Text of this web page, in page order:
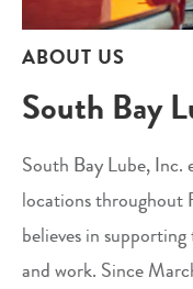
ABOUT US
South Bay
South Bay Lube, Inc.
locations throughout
believes in
and work. Since